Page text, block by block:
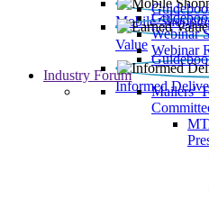
Mobile
Value
Webinar
Webinar
Informed
Industry Forum
Mailers'